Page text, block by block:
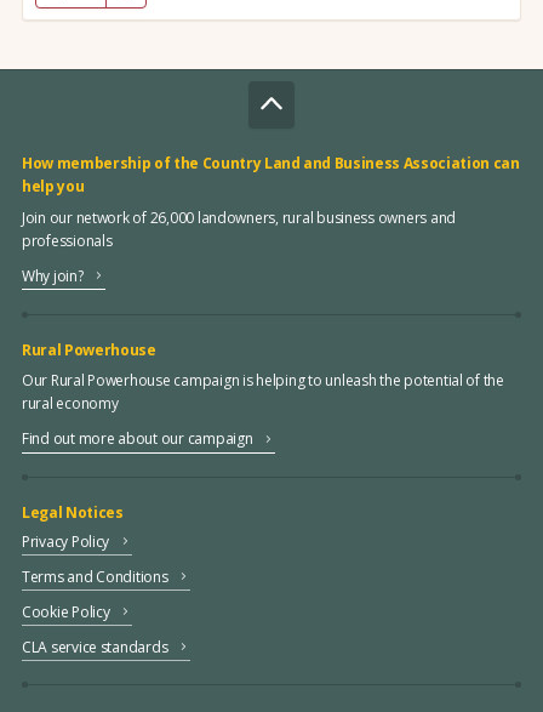
How membership of the Country Land and Business Association can
help you
Join our network of 26,000 landowners, rural business owners and
professionals
Why join?
Rural Powerhouse
Our Rural Powerhouse campaign is helping to unleash the potential of the
rural economy
Find out more about our campaign
Legal Notices
Privacy Policy
Terms and Conditions
Cookie Policy
CLA service standards